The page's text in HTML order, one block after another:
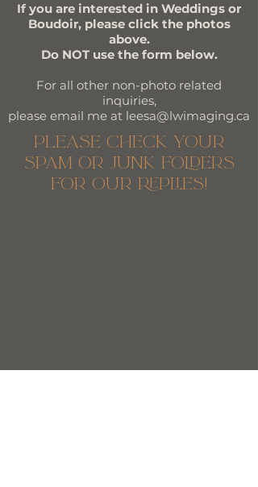
If you are interested in Weddings or
Boudoir, please click the photos
above.
Do NOT use the form below.
For all other non-photo related
inquiries,
please email me at leesa@lwimaging.ca
please check your
spam or junk folders
for our replies!